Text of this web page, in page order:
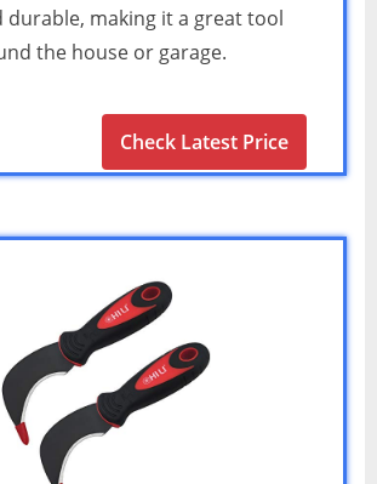
durable, making it a great tool
the house or garage.
Check Latest Price